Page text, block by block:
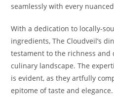
seamlessly with every
With a dedication to locally-
ingredients, The Cloudveil’s
testament to the richness and
culinary landscape. The
is evident, as they artfully
epitome of taste and elegance.